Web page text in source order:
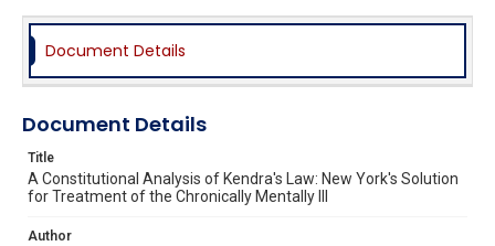
Document Details
Document Details
Title
A Constitutional Analysis of Kendra's Law: New York's Solution
for Treatment of the Chronically Mentally Ill
Author